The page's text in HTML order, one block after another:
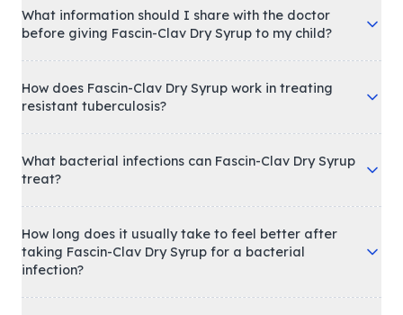
What information should I share with the doctor
before giving Fascin-Clav Dry Syrup to my child?
How does Fascin-Clav Dry Syrup work in treating
resistant tuberculosis?
What bacterial infections can Fascin-Clav Dry Syrup
treat?
How long does it usually take to feel better after
taking Fascin-Clav Dry Syrup for a bacterial
infection?